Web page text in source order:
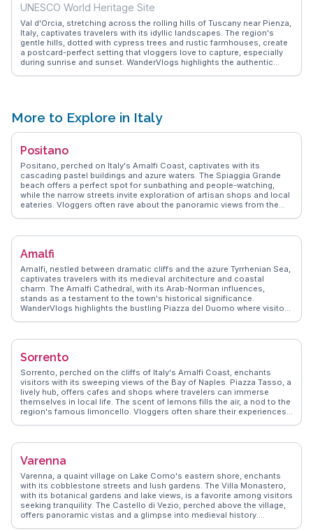
UNESCO World Heritage Site
Val d'Orcia, stretching across the rolling hills of Tuscany near Pienza,
Italy, captivates travelers with its idyllic landscapes. The region's
gentle hills, dotted with cypress trees and rustic farmhouses, create
a postcard-perfect setting that vloggers love to capture, especially
during sunrise and sunset. WanderVlogs highlights the authentic
describe the tranquility of the countryside and the warmth of the
local hospitality, making Val d'Orcia a cherished escape from the
urban hustle. Its cultural and natural beauty leaves a lasting
More to Explore in Italy
Positano
Positano, perched on Italy's Amalfi Coast, captivates with its
cascading pastel buildings and azure waters. The Spiaggia Grande
beach offers a perfect spot for sunbathing and people-watching,
while the narrow streets invite exploration of artisan shops and local
eateries. Vloggers often rave about the panoramic views from the
traditional Italian fare, is a highlight for food lovers. WanderVlogs
Positano's charm through the eyes of those who have truly
Amalfi
Amalfi, nestled between dramatic cliffs and the azure Tyrrhenian Sea,
captivates travelers with its medieval architecture and coastal
charm. The Amalfi Cathedral, with its Arab-Norman influences,
stands as a testament to the town's historical significance.
WanderVlogs highlights the bustling Piazza del Duomo where visitors
those unforgettable travel moments. Real vloggers often mention
hiking enthusiasts. Amalfi's narrow streets, lined with artisanal
those seeking authentic Italian experiences.
Sorrento
Sorrento, perched on the cliffs of Italy's Amalfi Coast, enchants
visitors with its sweeping views of the Bay of Naples. Piazza Tasso, a
lively hub, offers cafes and shops where travelers can immerse
themselves in local life. The scent of lemons fills the air, a nod to the
region's famous limoncello. Vloggers often share their experiences
importance of trying local cuisine, particularly fresh seafood and
Amalfi Coast provides further adventures, making Sorrento a perfect
Varenna
Varenna, a quaint village on Lake Como's eastern shore, enchants
with its cobblestone streets and lush gardens. The Villa Monastero,
with its botanical gardens and lake views, is a favorite among visitors
seeking tranquility. The Castello di Vezio, perched above the village,
offers panoramic vistas and a glimpse into medieval history.